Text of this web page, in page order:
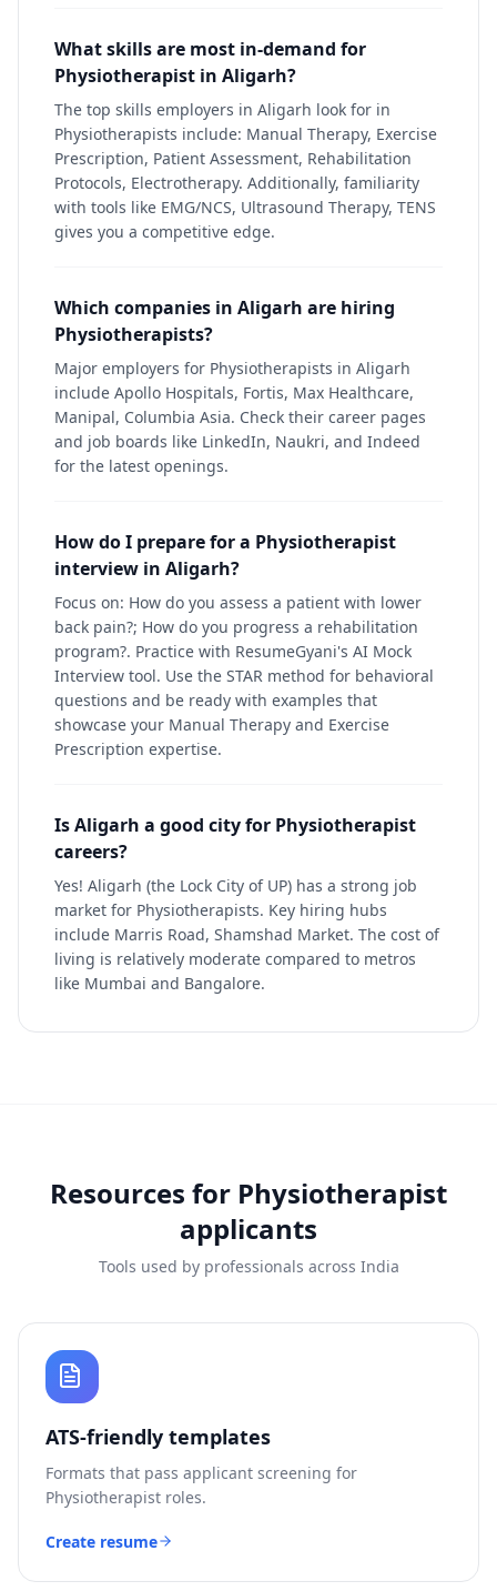
What skills are most in-demand for
Physiotherapist in Aligarh?
The top skills employers in Aligarh look for in
Physiotherapists include: Manual Therapy, Exercise
Prescription, Patient Assessment, Rehabilitation
Protocols, Electrotherapy. Additionally, familiarity
with tools like EMG/NCS, Ultrasound Therapy, TENS
gives you a competitive edge.
Which companies in Aligarh are hiring
Physiotherapists?
Major employers for Physiotherapists in Aligarh
include Apollo Hospitals, Fortis, Max Healthcare,
Manipal, Columbia Asia. Check their career pages
and job boards like LinkedIn, Naukri, and Indeed
for the latest openings.
How do I prepare for a Physiotherapist
interview in Aligarh?
Focus on: How do you assess a patient with lower
back pain?; How do you progress a rehabilitation
program?. Practice with ResumeGyani's AI Mock
Interview tool. Use the STAR method for behavioral
questions and be ready with examples that
showcase your Manual Therapy and Exercise
Prescription expertise.
Is Aligarh a good city for Physiotherapist
careers?
Yes! Aligarh (the Lock City of UP) has a strong job
market for Physiotherapists. Key hiring hubs
include Marris Road, Shamshad Market. The cost of
living is relatively moderate compared to metros
like Mumbai and Bangalore.
Resources for Physiotherapist
applicants
Tools used by professionals across India
ATS-friendly templates
Formats that pass applicant screening for
Physiotherapist roles.
Create resume